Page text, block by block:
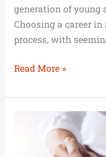
generation of young
Choosing a career
process, with
Read More »
Important